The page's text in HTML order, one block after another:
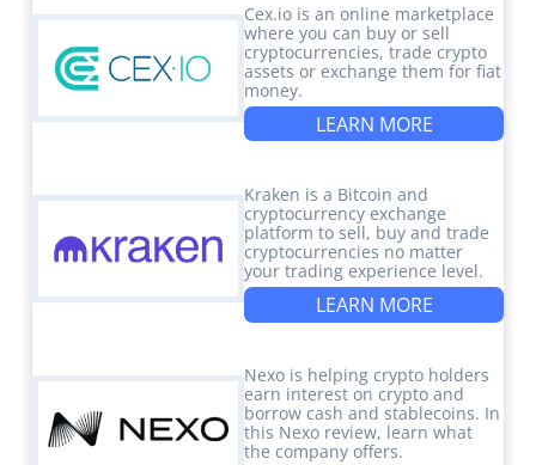
Cex.io is an online marketplace
where you can buy or sell
cryptocurrencies, trade crypto
assets or exchange them for fiat
money.
LEARN MORE
Kraken is a Bitcoin and
cryptocurrency exchange
platform to sell, buy and trade
cryptocurrencies no matter
your trading experience level.
LEARN MORE
Nexo is helping crypto holders
earn interest on crypto and
borrow cash and stablecoins. In
this Nexo review, learn what
the company offers.